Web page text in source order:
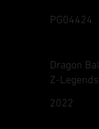
PG04424
Dragon
Z-Legends
2022